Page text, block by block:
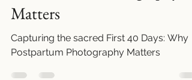
Motherhood Photography
Matters
Capturing the sacred First 40 Days: Why
Postpartum Photography Matters